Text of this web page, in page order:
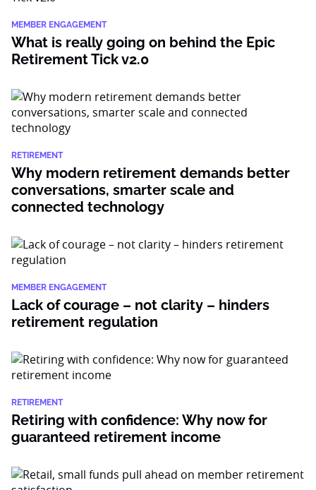
MEMBER ENGAGEMENT
What is really going on behind the Epic
Retirement Tick v2.0
RETIREMENT
Why modern retirement demands better
conversations, smarter scale and
connected technology
MEMBER ENGAGEMENT
Lack of courage – not clarity – hinders
retirement regulation
RETIREMENT
Retiring with confidence: Why now for
guaranteed retirement income